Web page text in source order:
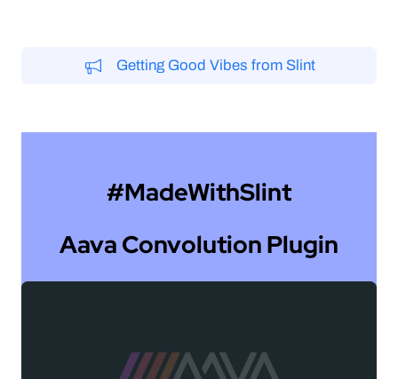
Getting Good Vibes from Slint
#MadeWithSlint
Aava Convolution Plugin